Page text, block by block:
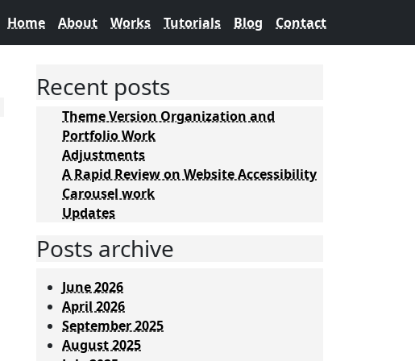
Home About Works Tutorials Blog Contact
Recent posts
Theme Version Organization and
Portfolio Work
Adjustments
A Rapid Review on Website Accessibility
Carousel work
Updates
Posts archive
June 2026
April 2026
September 2025
August 2025